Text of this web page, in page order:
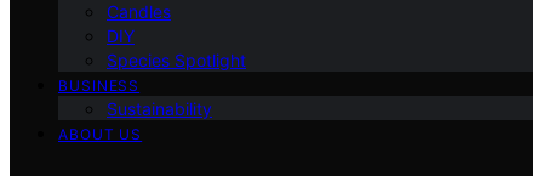
Candles
DIY
Species Spotlight
BUSINESS
Sustainability
ABOUT US